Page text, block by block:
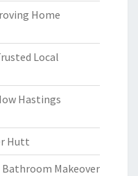
Home
Local
Hastings
Hutt
Bathroom Makeover